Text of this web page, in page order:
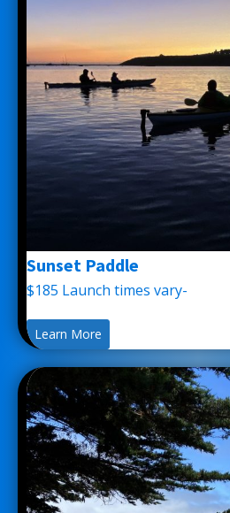
Sunset Paddle
$185 Launch times vary-
Learn More